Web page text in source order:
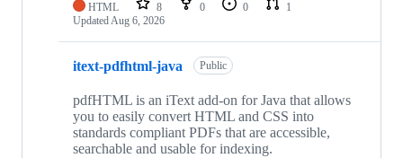
HTML 8 0 0
1
UpdatedAug 6, 2026
itext-pdfhtml-java Public
pdfHTML is an iText add-on for Java that allows
you to easily convert HTML and CSS into
standards compliant PDFs that are accessible,
searchable and usable for indexing.